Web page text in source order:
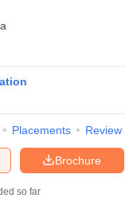
Placements Review
Brochure
so far